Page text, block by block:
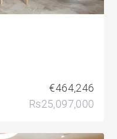
€464,246
Rs25,097,000